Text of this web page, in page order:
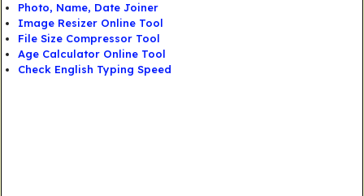
Photo, Name, Date Joiner
Image Resizer Online Tool
File Size Compressor Tool
Age Calculator Online Tool
Check English Typing Speed